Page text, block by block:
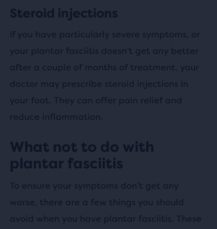
Steroid injections
If you have particularly severe symptoms, or
your plantar fasciitis doesn’t get any better
after a couple of months of treatment, your
doctor may prescribe steroid injections in
your foot. They can offer pain relief and
reduce inflammation.
What not to do with
plantar fasciitis
To ensure your symptoms don’t get any
worse, there are a few things you should
avoid when you have plantar fasciitis. These